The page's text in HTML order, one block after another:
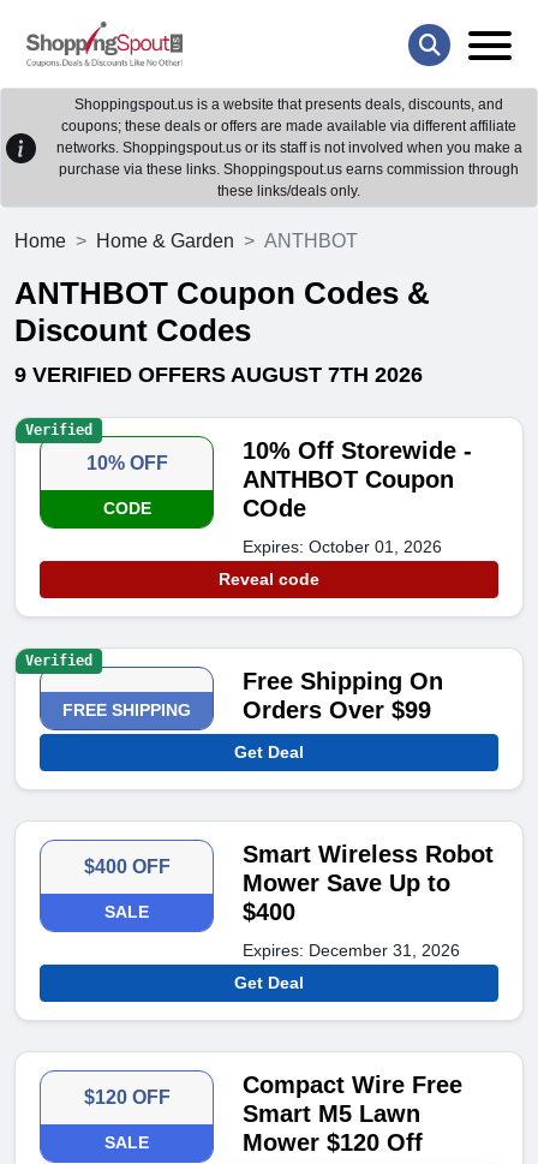
Shoppingspout.us is a website that presents deals, discounts, and
coupons; these deals or offers are made available via different affiliate
networks. Shoppingspout.us or its staff is not involved when you make a
purchase via these links. Shoppingspout.us earns commission through
these links/deals only.
Home Home & Garden ANTHBOT
ANTHBOT Coupon Codes &
Discount Codes
9 VERIFIED OFFERS AUGUST 7TH 2026
10% OFF
CODE
10% Off Storewide -
ANTHBOT Coupon
COde
Expires: October 01, 2026
Reveal code
Verified
FREE SHIPPING
Free Shipping On
Orders Over $99
Get Deal
Verified
$400 OFF
SALE
Smart Wireless Robot
Mower Save Up to
$400
Expires: December 31, 2026
Get Deal
$120 OFF
SALE
Compact Wire Free
Smart M5 Lawn
Mower $120 Off